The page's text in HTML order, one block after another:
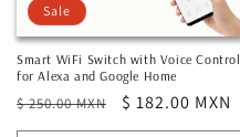
Sale
Smart WiFi Switch with Voice Control
for Alexa and Google Home
Regular
price
$ 250.00 MXN
Sale
price
$ 182.00 MXN